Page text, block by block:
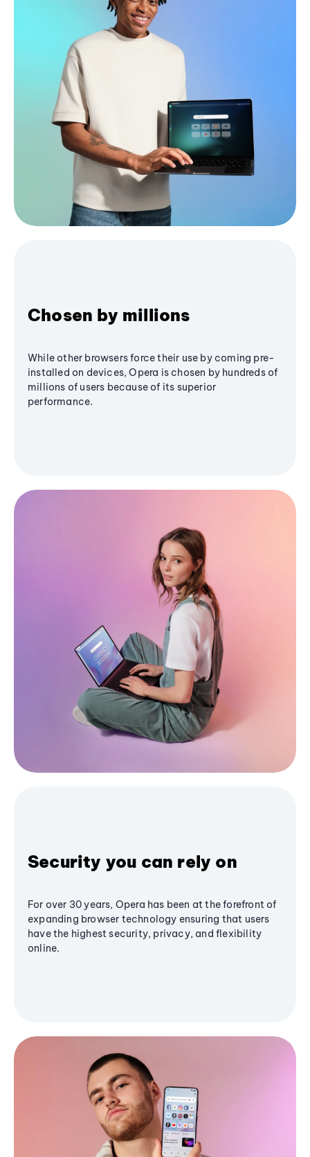
Chosen by millions
While other browsers force their use by coming pre-
installed on devices, Opera is chosen by hundreds of
millions of users because of its superior
performance.
Security you can rely on
For over 30 years, Opera has been at the forefront of
expanding browser technology ensuring that users
have the highest security, privacy, and flexibility
online.